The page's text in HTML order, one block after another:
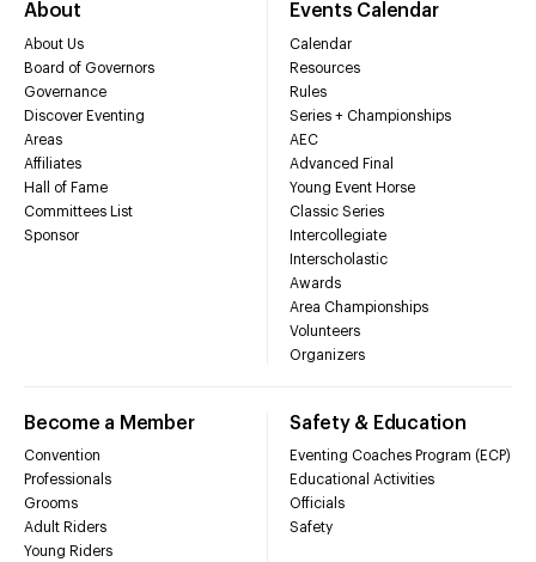
About
About Us
Board of Governors
Governance
Discover Eventing
Areas
Affiliates
Hall of Fame
Committees List
Sponsor
Events Calendar
Calendar
Resources
Rules
Series + Championships
AEC
Advanced Final
Young Event Horse
Classic Series
Intercollegiate
Interscholastic
Awards
Area Championships
Volunteers
Organizers
Become a Member
Convention
Professionals
Grooms
Adult Riders
Young Riders
Safety & Education
Eventing Coaches Program (ECP)
Educational Activities
Officials
Safety